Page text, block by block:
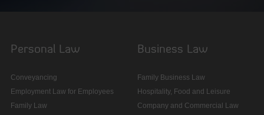
Personal Law
Conveyancing
Employment Law for Employees
Family Law
Business Law
Family Business Law
Hospitality, Food and Leisure
Company and Commercial Law